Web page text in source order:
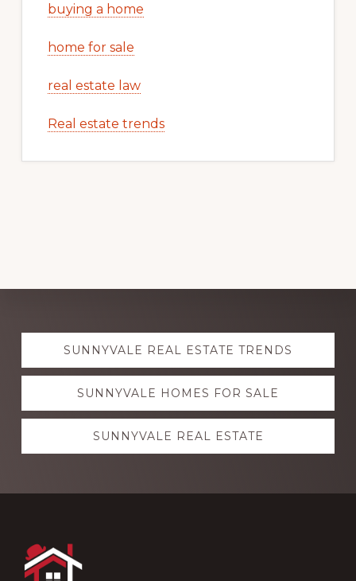
buying a home
home for sale
real estate law
Real estate trends
Explore
moreSUNNYVALE REAL ESTATE TRENDS
SUNNYVALE HOMES FOR SALE
SUNNYVALE REAL ESTATE